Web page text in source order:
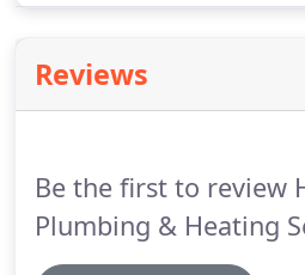
for an engineer to call as
your convenience (subject
Reviews
Be the first to review
Plumbing & Heating